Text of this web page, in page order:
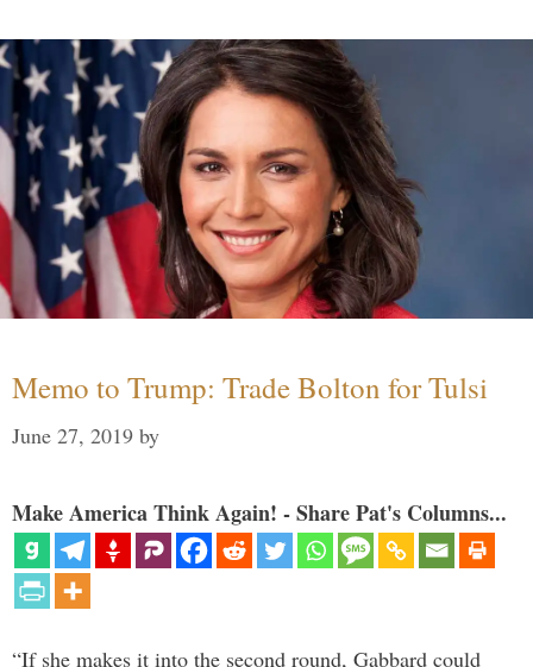
Memo to Trump: Trade Bolton for Tulsi
June 27, 2019 by
Make America Think Again! - Share Pat's Columns...
“If she makes it into the second round, Gabbard could